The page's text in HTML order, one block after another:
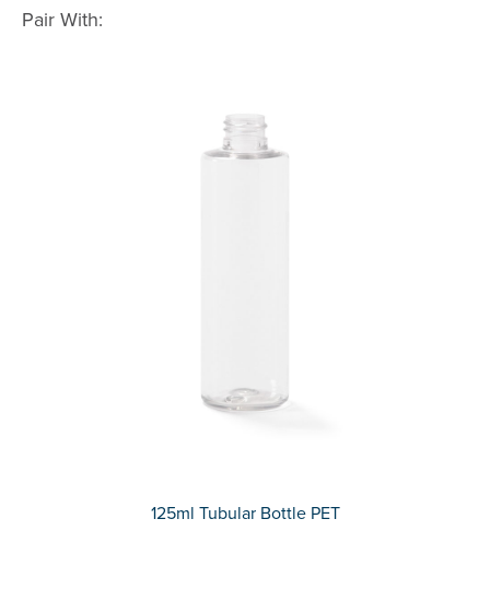
Pair With:
125ml Tubular Bottle PET